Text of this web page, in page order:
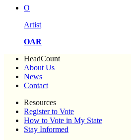
O
Artist
OAR
HeadCount
About Us
News
Contact
Resources
Register to Vote
How to Vote in My State
Stay Informed